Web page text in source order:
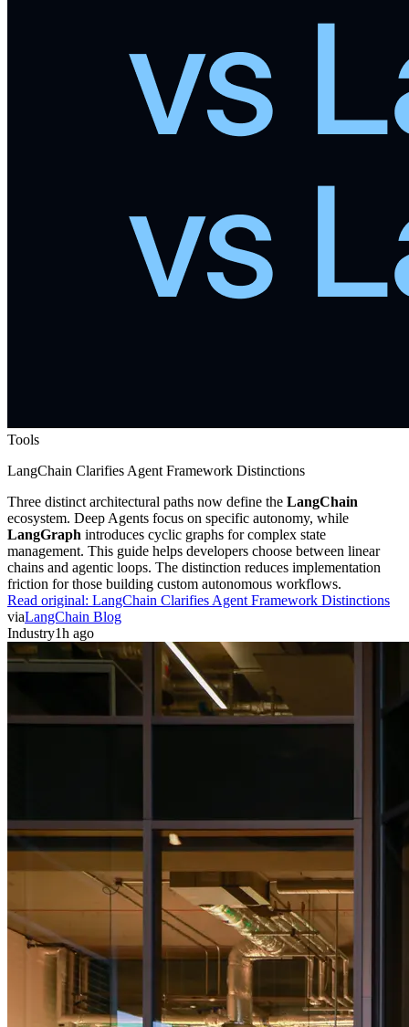
Tools
LangChain Clarifies Agent Framework Distinctions
Three distinct architectural paths now define the LangChain
ecosystem. Deep Agents focus on specific autonomy, while
LangGraph introduces cyclic graphs for complex state
management. This guide helps developers choose between linear
chains and agentic loops. The distinction reduces implementation
friction for those building custom autonomous workflows.
Read original: LangChain Clarifies Agent Framework Distinctions
viaLangChain Blog
Industry1h ago